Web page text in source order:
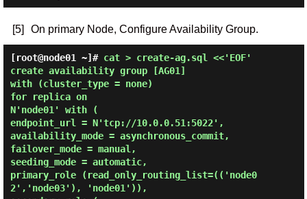
[5] On primary Node, Configure Availability Group.
[root@node01 ~]# cat > create-ag.sql <<'EOF'
create availability group [AG01]
with (cluster_type = none)
for replica on
N'node01' with (
endpoint_url = N'tcp://10.0.0.51:5022',
availability_mode = asynchronous_commit,
failover_mode = manual,
seeding_mode = automatic,
primary_role (read_only_routing_list=(('node0
2','node03'), 'node01')),